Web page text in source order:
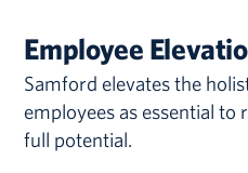
Employee
Samford elevates the
employees as essential to
full potential.